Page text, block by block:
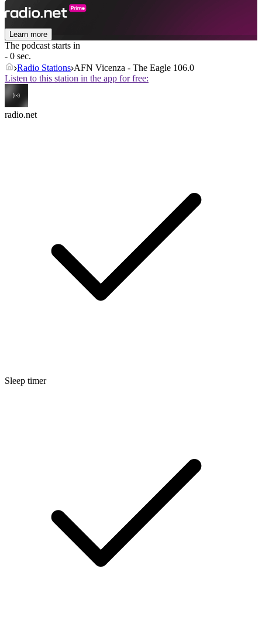
Learn more
The podcast starts in
- 0 sec.
Radio Stations AFN Vicenza - The Eagle 106.0
Listen to this station in the app for free:
radio.net
Sleep timer